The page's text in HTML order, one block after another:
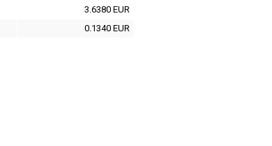
3.6380 EUR
0.1340 EUR